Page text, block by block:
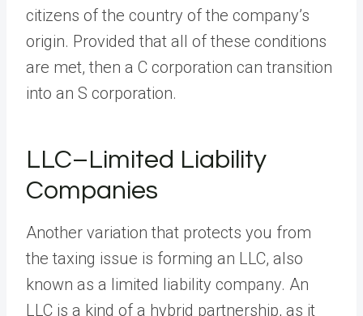
citizens of the country of the company’s
origin. Provided that all of these conditions
are met, then a C corporation can transition
into an S corporation.
LLC–Limited Liability
Companies
Another variation that protects you from
the taxing issue is forming an LLC, also
known as a limited liability company. An
LLC is a kind of a hybrid partnership, as it